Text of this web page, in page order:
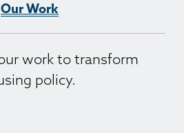
Our Work
work to transform
policy.